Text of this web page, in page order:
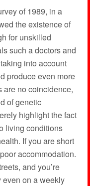
of 1989, in a
the existence of
for unskilled
such a doctors and
into account
produce even more
are no coincidence,
of genetic
highlight the fact
living conditions
If you are short
accommodation.
and you’re
even on a weekly